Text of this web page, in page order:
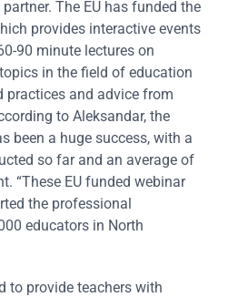
The EU has funded the
provides interactive events
90 minute lectures on
in the field of education
practices and advice from
to Aleksandar, the
been a huge success, with a
so far and an average of
“These EU funded webinar
the professional
educators in North
to provide teachers with